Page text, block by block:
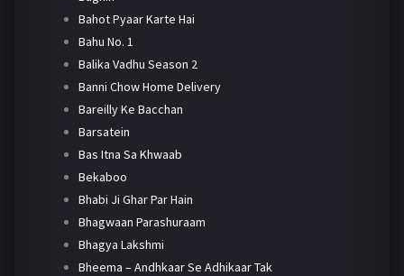
Bahot Pyaar Karte Hai
Bahu No. 1
Balika Vadhu Season 2
Banni Chow Home Delivery
Bareilly Ke Bacchan
Barsatein
Bas Itna Sa Khwaab
Bekaboo
Bhabi Ji Ghar Par Hain
Bhagwaan Parashuraam
Bhagya Lakshmi
Bheema – Andhkaar Se Adhikaar Tak